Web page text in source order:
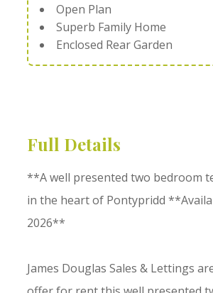
Open Plan
Superb Family Home
Enclosed Rear Garden
Full Details
**A well presented two bedroom
in the heart of Pontypridd
2026**
James Douglas Sales & Lettings